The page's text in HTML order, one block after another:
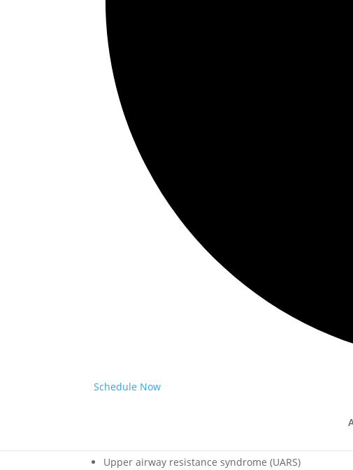
Schedule Now
TMJ discomfort
Teeth grinding
Waking frequently during sleep
Difficulty concentrating
Brain fog or irritability
In children, airway issues may contribute to:
Mouth breathing
Restless sleep
Behavioral changes
Chronic congestion
Trouble focusing in school
Some patients dismiss these symptoms for years
feel embarrassed discussing snoring, fatigue, or sleep
The good news is that identifying the root cause can
No. While airway-focused dentistry may help patients
Upper airway resistance syndrome (UARS)